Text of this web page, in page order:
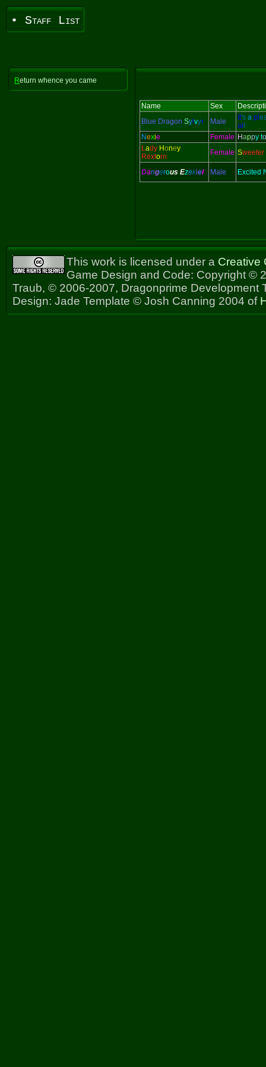
• Staff List
Return whence you came
Name Sex
Blue Dragon Sy vyr Male It's a pl
al
Nexie Female Happy t
Lady Honey
Rextorn Female S
Dangerous Ezekiel Male Excited
This work is licensed under a Creative
Game Design and Code: Copyright ©
Traub, © 2006-2007, Dragonprime Development
Design: Jade Template © Josh Canning 2004 of